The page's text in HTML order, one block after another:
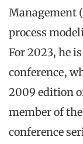
Management
process
For 2023, he
conference,
2009 edition
member of
conference